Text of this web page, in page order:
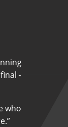
-
who